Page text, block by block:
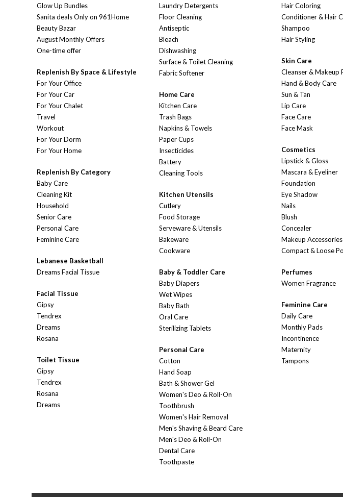
Glow Up Bundles
Sanita deals Only on 961Home
Beauty Bazar
August Monthly Offers
One-time offer
Replenish By Space & Lifestyle
For Your Office
For Your Car
For Your Chalet
Travel
Workout
For Your Dorm
For Your Home
Replenish By Category
Baby Care
Cleaning Kit
Household
Senior Care
Personal Care
Feminine Care
Lebanese Basketball
Dreams Facial Tissue
Facial Tissue
Gipsy
Tendrex
Dreams
Rosana
Toilet Tissue
Gipsy
Tendrex
Rosana
Dreams
Laundry Detergents
Floor Cleaning
Antiseptic
Bleach
Dishwashing
Surface & Toilet Cleaning
Fabric Softener
Home Care
Kitchen Care
Trash Bags
Napkins & Towels
Paper Cups
Insecticides
Battery
Cleaning Tools
Kitchen Utensils
Cutlery
Food Storage
Serveware & Utensils
Bakeware
Cookware
Baby & Toddler Care
Baby Diapers
Wet Wipes
Baby Bath
Oral Care
Sterilizing Tablets
Personal Care
Cotton
Hand Soap
Bath & Shower Gel
Women's Deo & Roll-On
Toothbrush
Women's Hair Removal
Men's Shaving & Beard Care
Men's Deo & Roll-On
Dental Care
Toothpaste
Hair Coloring
Conditioner & Hair
Shampoo
Hair Styling
Skin Care
Cleanser & Makeup
Hand & Body Care
Sun & Tan
Lip Care
Face Care
Face Mask
Cosmetics
Lipstick & Gloss
Mascara & Eyeliner
Foundation
Eye Shadow
Nails
Blush
Concealer
Makeup Accessories
Compact & Loose
Perfumes
Women Fragrance
Feminine Care
Daily Care
Monthly Pads
Incontinence
Maternity
Tampons